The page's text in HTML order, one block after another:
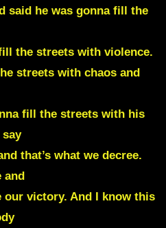
said he was gonna fill the
the streets with violence.
streets with chaos and
fill the streets with his
say
that’s what we decree.
and
our victory. And I know this